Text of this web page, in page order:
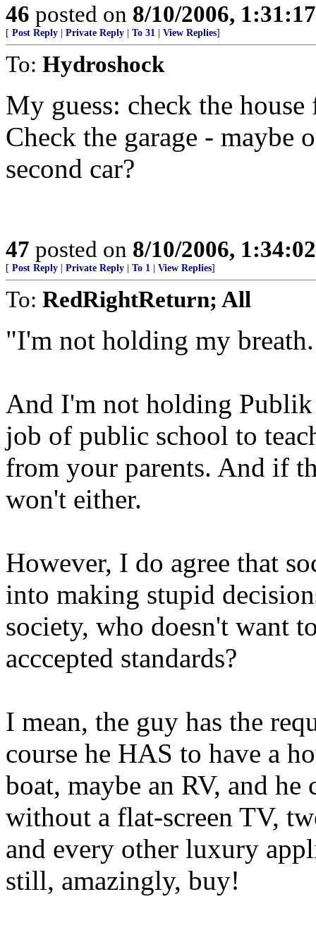
46 posted on 8/10/2006,
[ Post Reply Private Reply To 31 View Replies]
To: Hydroshock
My guess: check the
Check the garage - maybe
second car?
47 posted on 8/10/2006,
[ Post Reply Private Reply To 1 View Replies]
To: RedRightReturn; All
"I'm not holding my
And I'm not holding
job of public school to
from your parents. And if
won't either.
However, I do agree that
into making stupid
society, who doesn't want
acccepted standards?
I mean, the guy has the
course he HAS to have a
boat, maybe an RV, and
without a flat-screen TV,
and every other luxury
still, amazingly, buy!